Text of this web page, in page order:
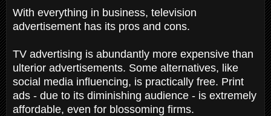
With everything in business, television
advertisement has its pros and cons.
TV advertising is abundantly more expensive than
ulterior advertisements. Some alternatives, like
social media influencing, is practically free. Print
ads - due to its diminishing audience - is extremely
affordable, even for blossoming firms.